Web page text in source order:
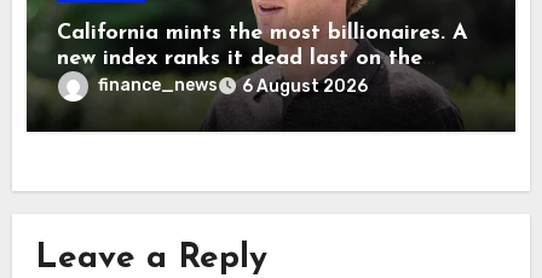
California mints the most billionaires. A
new index ranks it dead last on the
freedom to give to charity
finance_news 6 August 2026
Leave a Reply